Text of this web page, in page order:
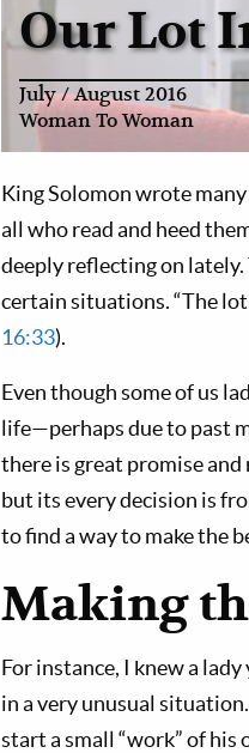
Our Lot
July / August 2016
Woman To Woman
King Solomon wrote
all who read and heed
deeply reflecting on
certain situations. “The
16:33).
Even though some of us
life—perhaps due to past
there is great promise
but its every decision is
to find a way to make the
Making
For instance, I knew a
in a very unusual
start a small “work” of